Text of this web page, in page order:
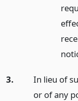
3.
In lieu of
or of any